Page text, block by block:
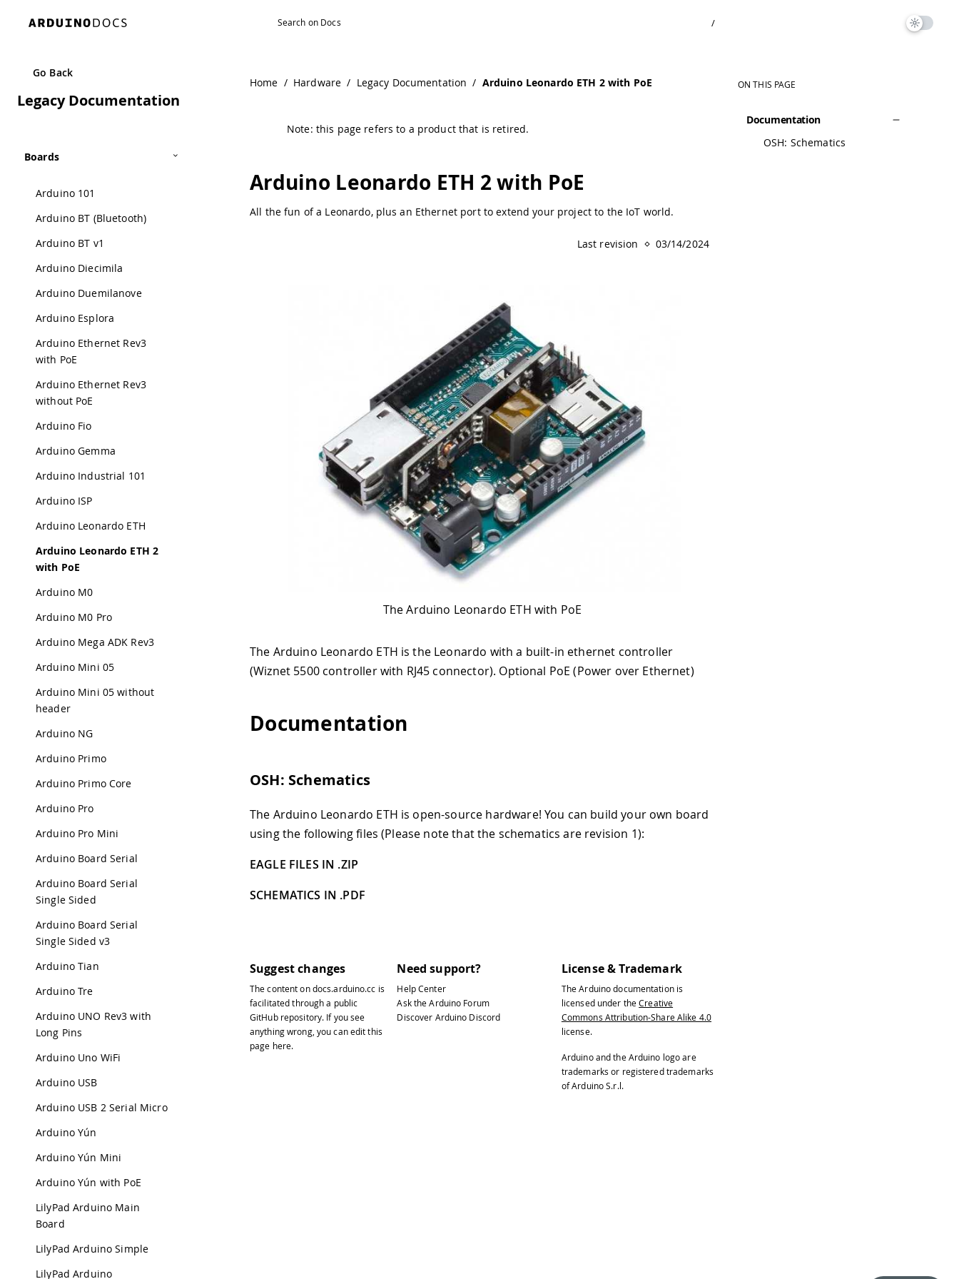
/
Go Back
Legacy Documentation
Boards
Arduino 101
Arduino BT (Bluetooth)
Arduino BT v1
Arduino Diecimila
Arduino Duemilanove
Arduino Esplora
Arduino Ethernet Rev3
with PoE
Arduino Ethernet Rev3
without PoE
Arduino Fio
Arduino Gemma
Arduino Industrial 101
Arduino ISP
Arduino Leonardo ETH
Arduino Leonardo ETH 2
with PoE
Arduino M0
Arduino M0 Pro
Arduino Mega ADK Rev3
Arduino Mini 05
Arduino Mini 05 without
header
Arduino NG
Arduino Primo
Arduino Primo Core
Arduino Pro
Arduino Pro Mini
Arduino Board Serial
Arduino Board Serial
Single Sided
Arduino Board Serial
Single Sided v3
Arduino Tian
Arduino Tre
Arduino UNO Rev3 with
Long Pins
Arduino Uno WiFi
Arduino USB
Arduino USB 2 Serial Micro
Arduino Yún
Arduino Yún Mini
Arduino Yún with PoE
LilyPad Arduino Main
Board
LilyPad Arduino Simple
LilyPad Arduino
Home / Hardware / Legacy Documentation / Arduino Leonardo ETH 2 with PoE
Note: this page refers to a product that is retired.
Arduino Leonardo ETH 2 with PoE
All the fun of a Leonardo, plus an Ethernet port to extend your project to the IoT world.
Last revision 03/14/2024
The Arduino Leonardo ETH with PoE
The Arduino Leonardo ETH is the Leonardo with a built-in ethernet controller
(Wiznet 5500 controller with RJ45 connector). Optional PoE (Power over Ethernet)
Documentation
OSH: Schematics
The Arduino Leonardo ETH is open-source hardware! You can build your own board
using the following files (Please note that the schematics are revision 1):
EAGLE FILES IN .ZIP
SCHEMATICS IN .PDF
Suggest changes
The content ondocs.arduino.cc is
facilitated through a public
GitHub repository. If you see
anything wrong, you can edit this
page here.
Need support?
Help Center
Ask the Arduino Forum
Discover Arduino Discord
License & Trademark
The Arduino documentation is
licensed under theCreative
Commons Attribution-Share Alike 4.0
license.
Arduino and the Arduino logo are
trademarks or registered trademarks
of Arduino S.r.l.
ON THIS PAGE
Documentation
OSH: Schematics